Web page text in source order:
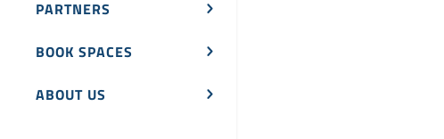
PARTNERS
BOOK SPACES
ABOUT US